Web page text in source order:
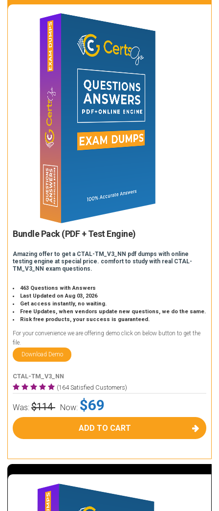
Bundle Pack (PDF + Test Engine)
Amazing offer to get a CTAL-TM_V3_NN pdf dumps with online
testing engine at special price. comfort to study with real CTAL-
TM_V3_NN exam questions.
463 Questions with Answers
Last Updated on Aug 03, 2026
Get access instantly, no waiting.
Free Updates, when vendors update new questions, we do the same.
Risk free products, your success is guaranteed.
For your convenience we are offering demo click on below button to get the
file.
Download Demo
CTAL-TM_V3_NN
(164 Satisfied Customers)
Was: $114 Now: $69
ADD TO CART